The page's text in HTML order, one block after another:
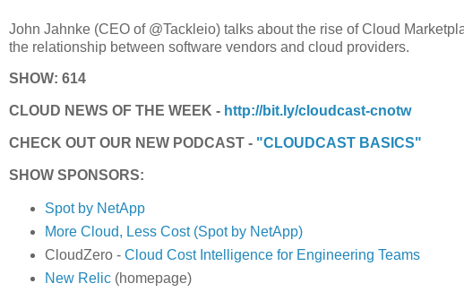
John Jahnke (CEO of @Tackleio) talks about the rise of Cloud
the relationship between software vendors and cloud providers.
SHOW: 614
CLOUD NEWS OF THE WEEK - http://bit.ly/cloudcast-cnotw
CHECK OUT OUR NEW PODCAST - "CLOUDCAST BASICS"
SHOW SPONSORS:
Spot by NetApp
More Cloud, Less Cost (Spot by NetApp)
CloudZero - Cloud Cost Intelligence for Engineering Teams
New Relic(homepage)